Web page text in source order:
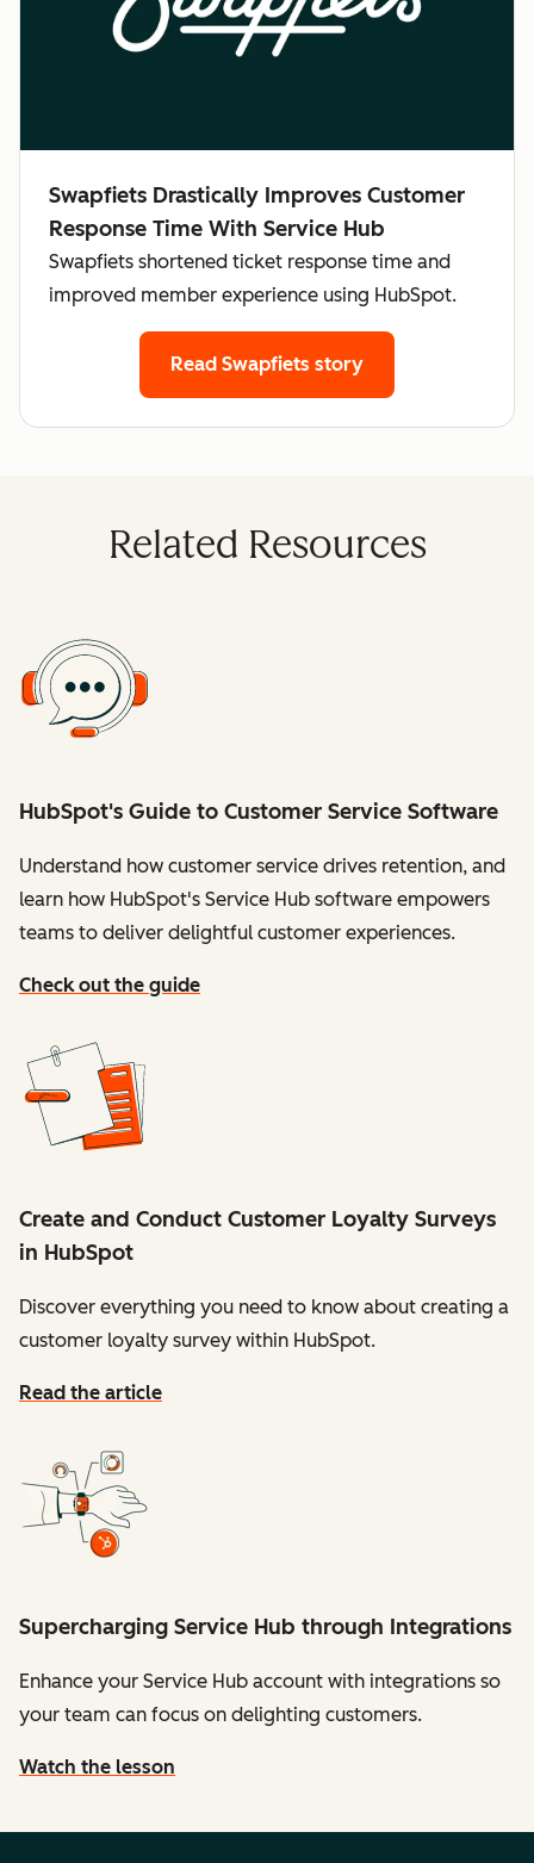
Swapfiets Drastically Improves Customer
Response Time With Service Hub
Swapfiets shortened ticket response time and
improved member experience using HubSpot.
Read Swapfiets story
Related Resources
HubSpot's Guide to Customer Service Software
Understand how customer service drives retention, and
learn how HubSpot's Service Hub software empowers
teams to deliver delightful customer experiences.
Check out the guide
Create and Conduct Customer Loyalty Surveys
in HubSpot
Discover everything you need to know about creating a
customer loyalty survey within HubSpot.
Read the article
Supercharging Service Hub through Integrations
Enhance your Service Hub account with integrations so
your team can focus on delighting customers.
Watch the lesson